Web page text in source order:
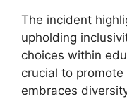
The incident
upholding
choices within
crucial to
embraces